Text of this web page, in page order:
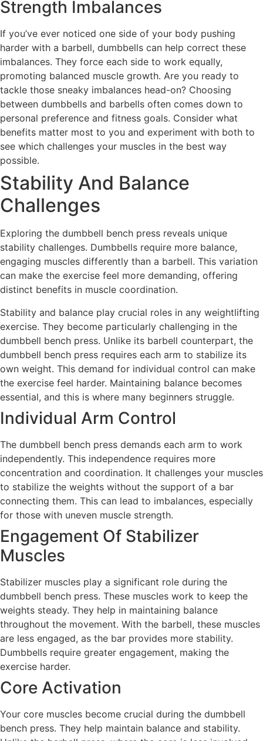
Strength Imbalances
If you’ve ever noticed one side of your body pushing
harder with a barbell, dumbbells can help correct these
imbalances. They force each side to work equally,
promoting balanced muscle growth. Are you ready to
tackle those sneaky imbalances head-on? Choosing
between dumbbells and barbells often comes down to
personal preference and fitness goals. Consider what
benefits matter most to you and experiment with both to
see which challenges your muscles in the best way
possible.
Stability And Balance
Challenges
Exploring the dumbbell bench press reveals unique
stability challenges. Dumbbells require more balance,
engaging muscles differently than a barbell. This variation
can make the exercise feel more demanding, offering
distinct benefits in muscle coordination.
Stability and balance play crucial roles in any weightlifting
exercise. They become particularly challenging in the
dumbbell bench press. Unlike its barbell counterpart, the
dumbbell bench press requires each arm to stabilize its
own weight. This demand for individual control can make
the exercise feel harder. Maintaining balance becomes
essential, and this is where many beginners struggle.
Individual Arm Control
The dumbbell bench press demands each arm to work
independently. This independence requires more
concentration and coordination. It challenges your muscles
to stabilize the weights without the support of a bar
connecting them. This can lead to imbalances, especially
for those with uneven muscle strength.
Engagement Of Stabilizer
Muscles
Stabilizer muscles play a significant role during the
dumbbell bench press. These muscles work to keep the
weights steady. They help in maintaining balance
throughout the movement. With the barbell, these muscles
are less engaged, as the bar provides more stability.
Dumbbells require greater engagement, making the
exercise harder.
Core Activation
Your core muscles become crucial during the dumbbell
bench press. They help maintain balance and stability.